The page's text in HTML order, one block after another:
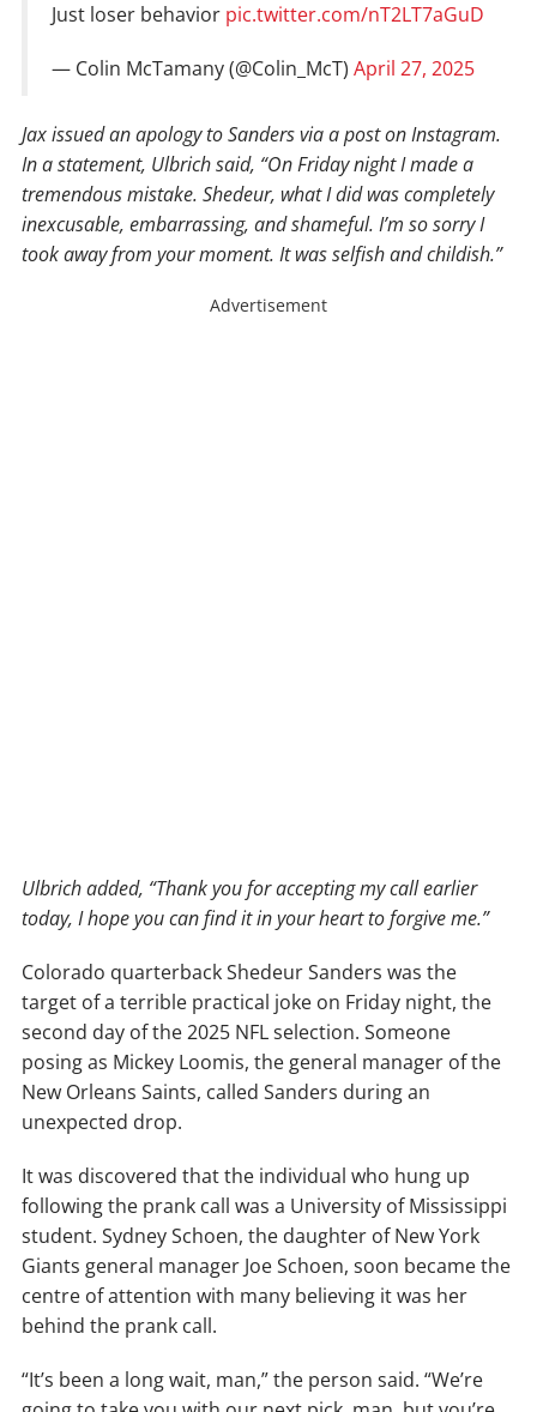
Just loser behavior pic.twitter.com/nT2LT7aGuD
— Colin McTamany (@Colin_McT) April 27, 2025
Jax issued an apology to Sanders via a post on Instagram.
In a statement, Ulbrich said, “On Friday night I made a
tremendous mistake. Shedeur, what I did was completely
inexcusable, embarrassing, and shameful. I’m so sorry I
took away from your moment. It was selfish and childish.”
Advertisement
Ulbrich added, “Thank you for accepting my call earlier
today, I hope you can find it in your heart to forgive me.”
Colorado quarterback Shedeur Sanders was the
target of a terrible practical joke on Friday night, the
second day of the 2025 NFL selection. Someone
posing as Mickey Loomis, the general manager of the
New Orleans Saints, called Sanders during an
unexpected drop.
It was discovered that the individual who hung up
following the prank call was a University of Mississippi
student. Sydney Schoen, the daughter of New York
Giants general manager Joe Schoen, soon became the
centre of attention with many believing it was her
behind the prank call.
“It’s been a long wait, man,” the person said. “We’re